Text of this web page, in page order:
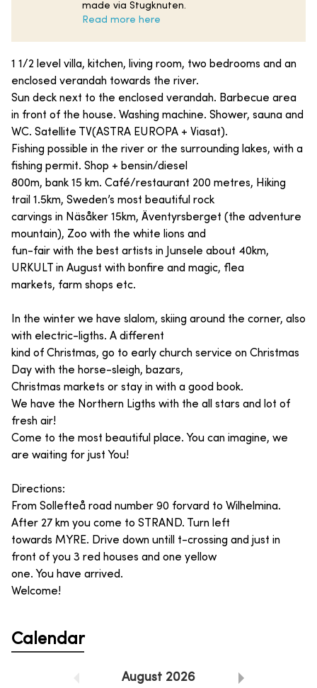
made via Stugknuten.
Read more here
1 1/2 level villa, kitchen, living room, two bedrooms and an
enclosed verandah towards the river.
Sun deck next to the enclosed verandah. Barbecue area
in front of the house. Washing machine. Shower, sauna and
WC. Satellite TV(ASTRA EUROPA + Viasat).
Fishing possible in the river or the surrounding lakes, with a
fishing permit. Shop + bensin/diesel
800m, bank 15 km. Café/restaurant 200 metres, Hiking
trail 1.5km, Sweden’s most beautiful rock
carvings in Näsåker 15km, Äventyrsberget (the adventure
mountain), Zoo with the white lions and
fun-fair with the best artists in Junsele about 40km,
URKULT in August with bonfire and magic, flea
markets, farm shops etc.
In the winter we have slalom, skiing around the corner, also
with electric-ligths. A different
kind of Christmas, go to early church service on Christmas
Day with the horse-sleigh, bazars,
Christmas markets or stay in with a good book.
We have the Northern Ligths with the all stars and lot of
fresh air!
Come to the most beautiful place. You can imagine, we
are waiting for just You!
Directions:
From Sollefteå road number 90 forvard to Wilhelmina.
After 27 km you come to STRAND. Turn left
towards MYRE. Drive down untill t-crossing and just in
front of you 3 red houses and one yellow
one. You have arrived.
Welcome!
Calendar
August 2026